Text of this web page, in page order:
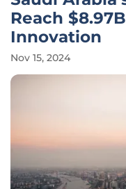
Reach
Innovation
Nov 15, 2024